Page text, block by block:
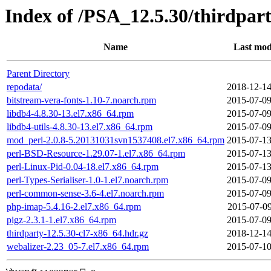
Index of /PSA_12.5.30/
Name Last
Parent Directory
repodata/
2018-12-
bitstream-vera-fonts-1.10-7.noarch.rpm
2015-07-
libdb4-4.8.30-13.el7.x86_64.rpm
2015-07-
libdb4-utils-4.8.30-13.el7.x86_64.rpm
2015-07-
mod_perl-2.0.8-5.20131031svn1537408.el7.x86_64.rpm 2015-07-
perl-BSD-Resource-1.29.07-1.el7.x86_64.rpm
2015-07-
perl-Linux-Pid-0.04-18.el7.x86_64.rpm
2015-07-
perl-Types-Serialiser-1.0-1.el7.noarch.rpm
2015-07-
perl-common-sense-3.6-4.el7.noarch.rpm
2015-07-
php-imap-5.4.16-2.el7.x86_64.rpm
2015-07-
pigz-2.3.1-1.el7.x86_64.rpm
2015-07-
thirdparty-12.5.30-cl7-x86_64.hdr.gz
2018-12-
webalizer-2.23_05-7.el7.x86_64.rpm
2015-07-